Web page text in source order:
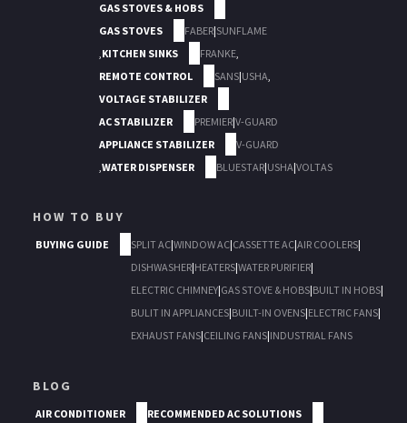
GAS STOVES & HOBS
GAS STOVES
FABER|SUNFLAME
,KITCHEN SINKS FRANKE,
REMOTE CONTROL
SANS|USHA,
VOLTAGE STABILIZER
AC STABILIZER
PREMIER|V-GUARD
APPLIANCE STABILIZER
V-GUARD
,WATER DISPENSER BLUESTAR|USHA|VOLTAS
HOW TO BUY
BUYING GUIDE SPLIT AC|WINDOW AC|CASSETTE AC|AIR COOLERS|
DISHWASHER|HEATERS|WATER PURIFIER|
ELECTRIC CHIMNEY|GAS STOVE & HOBS|BUILT IN HOBS|
BULIT IN APPLIANCES|BUILT-IN OVENS|ELECTRIC FANS|
EXHAUST FANS|CEILING FANS|INDUSTRIAL FANS
BLOG
AIR CONDITIONER
RECOMMENDED AC SOLUTIONS